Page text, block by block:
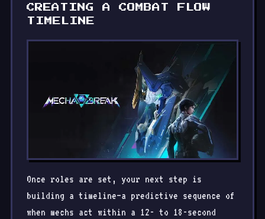
CREATING A COMBAT FLOW
TIMELINE
Once roles are set, your next step is
building a timeline—a predictive sequence of
when mechs act within a 12- to 18-second